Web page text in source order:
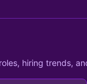
hiring trends,